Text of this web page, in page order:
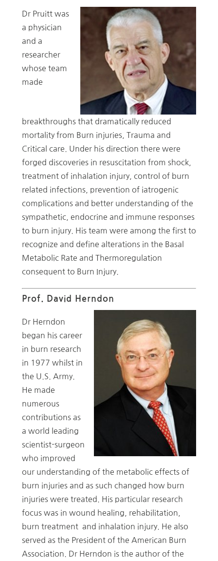
Dr Pruitt was
a physician
and a
researcher
whose team
made
breakthroughs that dramatically reduced
mortality from Burn injuries, Trauma and
Critical care. Under his direction there were
forged discoveries in resuscitation from shock,
treatment of inhalation injury, control of burn
related infections, prevention of iatrogenic
complications and better understanding of the
sympathetic, endocrine and immune responses
to burn injury. His team were among the first to
recognize and define alterations in the Basal
Metabolic Rate and Thermoregulation
consequent to Burn Injury.
Prof. David Herndon
Dr Herndon
began his career
in burn research
in 1977 whilst in
the U.S. Army.
He made
numerous
contributions as
a world leading
scientist-surgeon
who improved
our understanding of the metabolic effects of
burn injuries and as such changed how burn
injuries were treated. His particular research
focus was in wound healing, rehabilitation,
burn treatment and inhalation injury. He also
served as the President of the American Burn
Association. Dr Herndon is the author of the